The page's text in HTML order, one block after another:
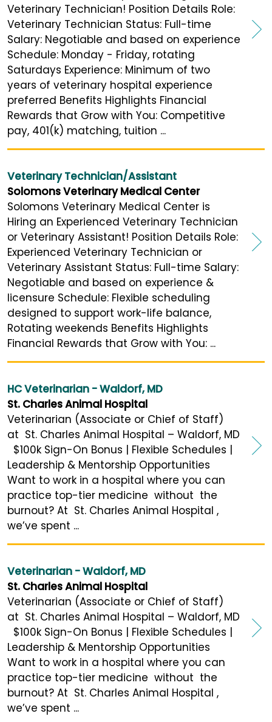
Veterinary Technician! Position Details Role:
Veterinary Technician Status: Full-time
Salary: Negotiable and based on experience
Schedule: Monday - Friday, rotating
Saturdays Experience: Minimum of two
years of veterinary hospital experience
preferred Benefits Highlights Financial
Rewards that Grow with You: Competitive
pay, 401(k) matching, tuition ...
Veterinary Technician/Assistant
Solomons Veterinary Medical Center
Solomons Veterinary Medical Center is
Hiring an Experienced Veterinary Technician
or Veterinary Assistant! Position Details Role:
Experienced Veterinary Technician or
Veterinary Assistant Status: Full-time Salary:
Negotiable and based on experience &
licensure Schedule: Flexible scheduling
designed to support work-life balance,
Rotating weekends Benefits Highlights
Financial Rewards that Grow with You: ...
HC Veterinarian - Waldorf, MD
St. Charles Animal Hospital
Veterinarian (Associate or Chief of Staff)
at St. Charles Animal Hospital – Waldorf, MD
$100k Sign-On Bonus | Flexible Schedules |
Leadership & Mentorship Opportunities
Want to work in a hospital where you can
practice top-tier medicine without the
burnout? At St. Charles Animal Hospital ,
we’ve spent ...
Veterinarian - Waldorf, MD
St. Charles Animal Hospital
Veterinarian (Associate or Chief of Staff)
at St. Charles Animal Hospital – Waldorf, MD
$100k Sign-On Bonus | Flexible Schedules |
Leadership & Mentorship Opportunities
Want to work in a hospital where you can
practice top-tier medicine without the
burnout? At St. Charles Animal Hospital ,
we’ve spent ...